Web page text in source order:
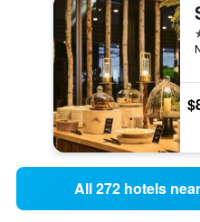
All 272 hotels